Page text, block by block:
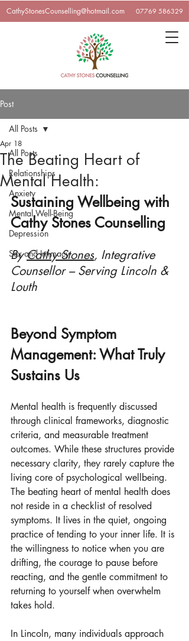
CathyStonesCounselling@hotmail.com 07769 586329
Post
All Posts
Relationships
Anxiety
Mental Well-Being
Depression
Sex and Intimacy
All Posts
The Beating Heart of
Mental Health:
Apr 18
Sustaining Wellbeing with
Cathy Stones Counselling
By Cathy Stones, Integrative
Counsellor – Serving Lincoln &
Louth
Beyond Symptom
Management: What Truly
Sustains Us
Mental health is frequently discussed
through clinical frameworks, diagnostic
criteria, and measurable treatment
outcomes. While these structures provide
necessary clarity, they rarely capture the
living core of psychological wellbeing.
The beating heart of mental health does
not reside in a checklist of resolved
symptoms. It lives in the quiet, ongoing
practice of tending to your inner life. It is
the willingness to notice when you are
drifting, the courage to pause before
reacting, and the gentle commitment to
returning to yourself when overwhelm
takes hold.
In Lincoln, many individuals approach